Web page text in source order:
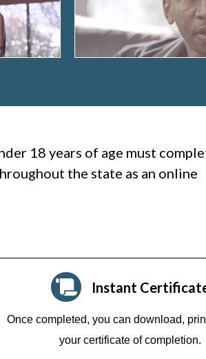
18 years of age must
the state as an online
Instant
Once completed, you can download,
your certificate of completion.